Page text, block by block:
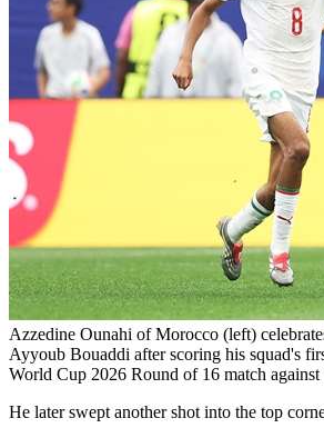
Azzedine Ounahi of Morocco (left)
Ayyoub Bouaddi after scoring his squad's
World Cup 2026 Round of 16 match against
He later swept another shot into the top